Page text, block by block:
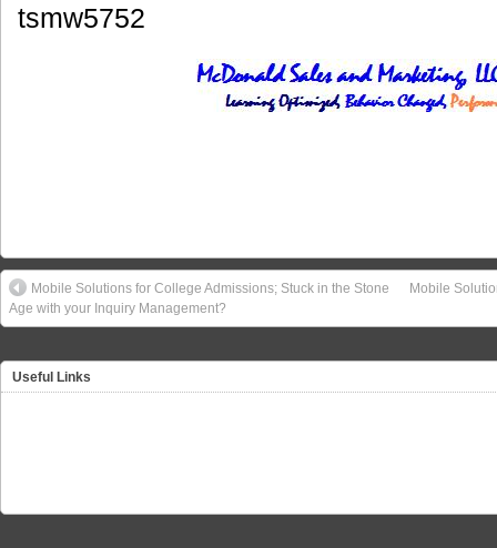
tsmw5752
Mobile Solutions for College Admissions; Stuck in the Stone
Age with your Inquiry Management?
Mobile
Useful Links